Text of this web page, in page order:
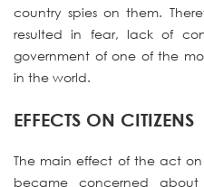
country spies on them.
resulted in fear, lack of
government of one of the
in the world.
EFFECTS ON CITIZENS
The main effect of the act
became concerned